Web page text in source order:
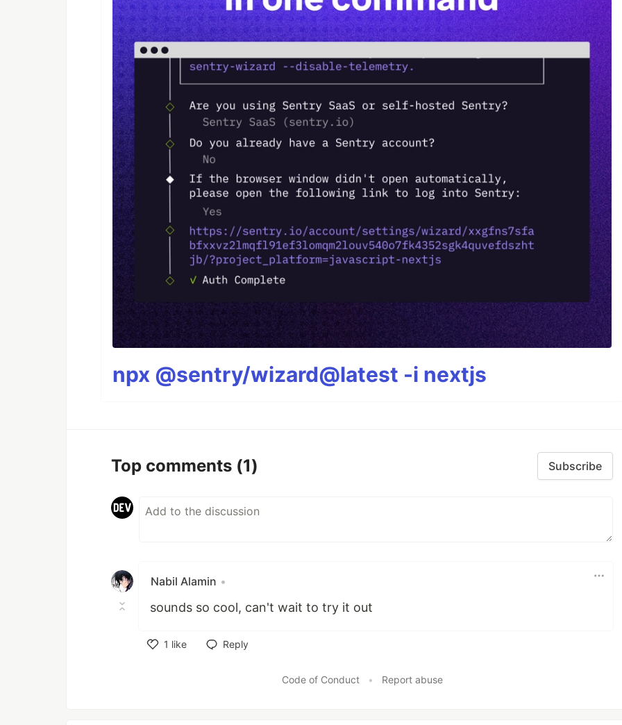
npx @sentry/wizard@latest -i nextjs
Top comments (1) Subscribe
Nabil Alamin •
sounds so cool, can't wait to try it out
1 like
Reply
Code of Conduct • Report abuse